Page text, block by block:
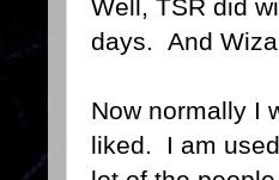
Well, TSR did
days. And
Now normally I
liked. I am